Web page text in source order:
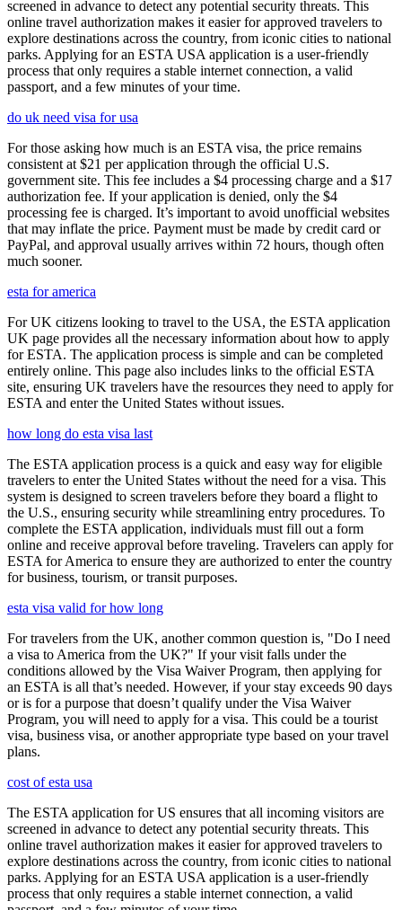
screened in advance to detect any potential security threats. This
online travel authorization makes it easier for approved travelers to
explore destinations across the country, from iconic cities to national
parks. Applying for an ESTA USA application is a user-friendly
process that only requires a stable internet connection, a valid
passport, and a few minutes of your time.
do uk need visa for usa
For those asking how much is an ESTA visa, the price remains
consistent at $21 per application through the official U.S.
government site. This fee includes a $4 processing charge and a $17
authorization fee. If your application is denied, only the $4
processing fee is charged. It’s important to avoid unofficial websites
that may inflate the price. Payment must be made by credit card or
PayPal, and approval usually arrives within 72 hours, though often
much sooner.
esta for america
For UK citizens looking to travel to the USA, the ESTA application
UK page provides all the necessary information about how to apply
for ESTA. The application process is simple and can be completed
entirely online. This page also includes links to the official ESTA
site, ensuring UK travelers have the resources they need to apply for
ESTA and enter the United States without issues.
how long do esta visa last
The ESTA application process is a quick and easy way for eligible
travelers to enter the United States without the need for a visa. This
system is designed to screen travelers before they board a flight to
the U.S., ensuring security while streamlining entry procedures. To
complete the ESTA application, individuals must fill out a form
online and receive approval before traveling. Travelers can apply for
ESTA for America to ensure they are authorized to enter the country
for business, tourism, or transit purposes.
esta visa valid for how long
For travelers from the UK, another common question is, "Do I need
a visa to America from the UK?" If your visit falls under the
conditions allowed by the Visa Waiver Program, then applying for
an ESTA is all that’s needed. However, if your stay exceeds 90 days
or is for a purpose that doesn’t qualify under the Visa Waiver
Program, you will need to apply for a visa. This could be a tourist
visa, business visa, or another appropriate type based on your travel
plans.
cost of esta usa
The ESTA application for US ensures that all incoming visitors are
screened in advance to detect any potential security threats. This
online travel authorization makes it easier for approved travelers to
explore destinations across the country, from iconic cities to national
parks. Applying for an ESTA USA application is a user-friendly
process that only requires a stable internet connection, a valid